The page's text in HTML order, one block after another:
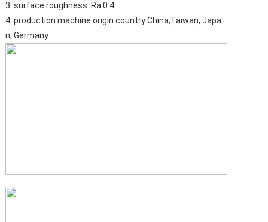
3. surface roughness: Ra 0.4
4. production machine origin country:China,Taiwan, Japa
n, Germany